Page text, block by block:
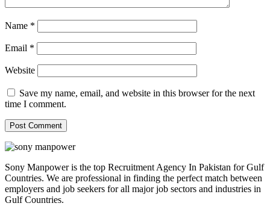
Name *
Email *
Website
Save my name, email, and website in this browser for the next
time I comment.
Sony Manpower is the top Recruitment Agency In Pakistan for Gulf
Countries. We are professional in finding the perfect match between
employers and job seekers for all major job sectors and industries in
Gulf Countries.